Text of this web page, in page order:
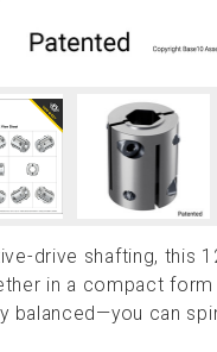
drive shafting, this
in a compact
balanced—you can